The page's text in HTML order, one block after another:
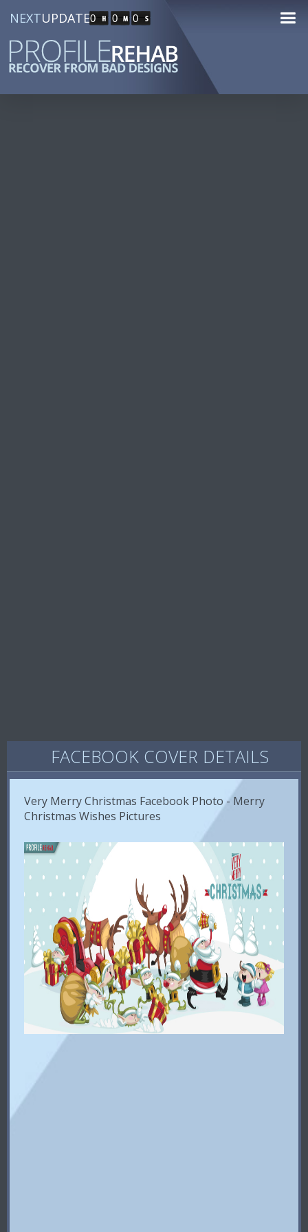
NEXTUPDATE0 0 0
FACEBOOK COVER DETAILS
Very Merry Christmas Facebook Photo - Merry
Christmas Wishes Pictures